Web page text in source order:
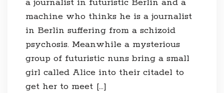
a journalist in futuristic Berlin and a
machine who thinks he is a journalist
in Berlin suffering from a schizoid
psychosis. Meanwhile a mysterious
group of futuristic nuns bring a small
girl called Alice into their citadel to
get her to meet […]